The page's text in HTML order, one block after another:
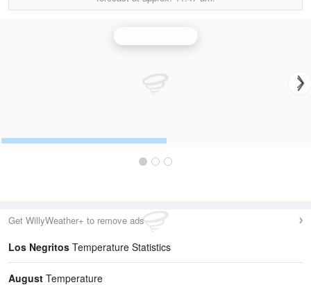
Get WillyWeather+ to remove ads
Los Negritos Temperature Statistics
August Temperature